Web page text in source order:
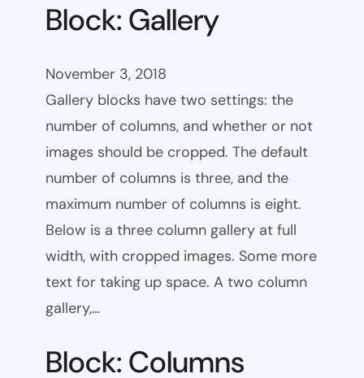
Block: Gallery
November 3, 2018
Gallery blocks have two settings: the
number of columns, and whether or not
images should be cropped. The default
number of columns is three, and the
maximum number of columns is eight.
Below is a three column gallery at full
width, with cropped images. Some more
text for taking up space. A two column
gallery,…
Block: Columns